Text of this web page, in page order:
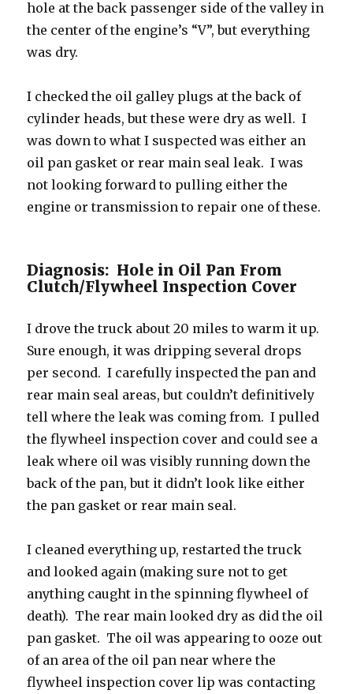
hole at the back passenger side of the valley in
the center of the engine’s “V”, but everything
was dry.
I checked the oil galley plugs at the back of
cylinder heads, but these were dry as well. I
was down to what I suspected was either an
oil pan gasket or rear main seal leak. I was
not looking forward to pulling either the
engine or transmission to repair one of these.
Diagnosis: Hole in Oil Pan From
Clutch/Flywheel Inspection Cover
I drove the truck about 20 miles to warm it up.
Sure enough, it was dripping several drops
per second. I carefully inspected the pan and
rear main seal areas, but couldn’t definitively
tell where the leak was coming from. I pulled
the flywheel inspection cover and could see a
leak where oil was visibly running down the
back of the pan, but it didn’t look like either
the pan gasket or rear main seal.
I cleaned everything up, restarted the truck
and looked again (making sure not to get
anything caught in the spinning flywheel of
death). The rear main looked dry as did the oil
pan gasket. The oil was appearing to ooze out
of an area of the oil pan near where the
flywheel inspection cover lip was contacting